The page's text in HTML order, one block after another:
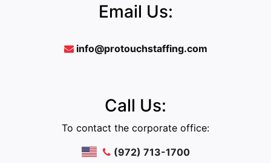
Email Us:
info@protouchstaffing.com
Call Us:
To contact the corporate office:
(972) 713-1700